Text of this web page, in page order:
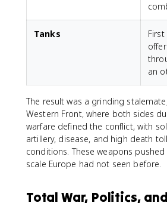
Tanks
an
The result was a grinding
Western Front, where both sides
warfare defined the conflict, with
artillery, disease, and high death
conditions. These weapons
scale Europe had not seen before.
Total War, Politics,